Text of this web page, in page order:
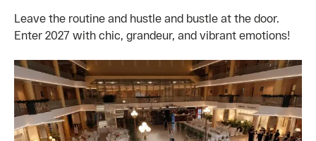
Leave the routine and hustle and bustle at the door.
Enter 2027 with chic, grandeur, and vibrant emotions!